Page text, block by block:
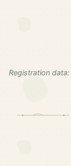
Registration data: